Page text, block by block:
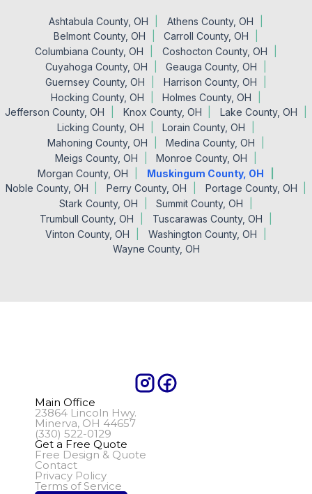
Ashtabula County, OH
Athens County, OH
Belmont County, OH
Carroll County, OH
Columbiana County, OH
Coshocton County, OH
Cuyahoga County, OH
Geauga County, OH
Guernsey County, OH
Harrison County, OH
Hocking County, OH
Holmes County, OH
Jefferson County, OH
Knox County, OH
Lake County, OH
Licking County, OH
Lorain County, OH
Mahoning County, OH
Medina County, OH
Meigs County, OH
Monroe County, OH
Morgan County, OH
Muskingum County, OH
Noble County, OH
Perry County, OH
Portage County, OH
Stark County, OH
Summit County, OH
Trumbull County, OH
Tuscarawas County, OH
Vinton County, OH
Washington County, OH
Wayne County, OH
Main Office
23864 Lincoln Hwy.
Minerva, OH 44657
(330) 522-0129
Get a Free Quote
Free Design & Quote
Contact
Privacy Policy
Terms of Service